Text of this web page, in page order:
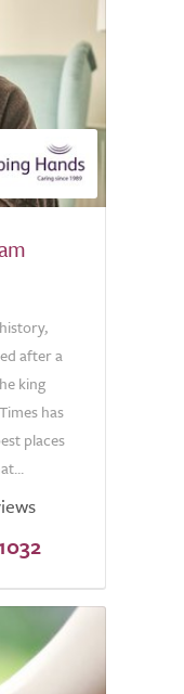
after a
king
has
places